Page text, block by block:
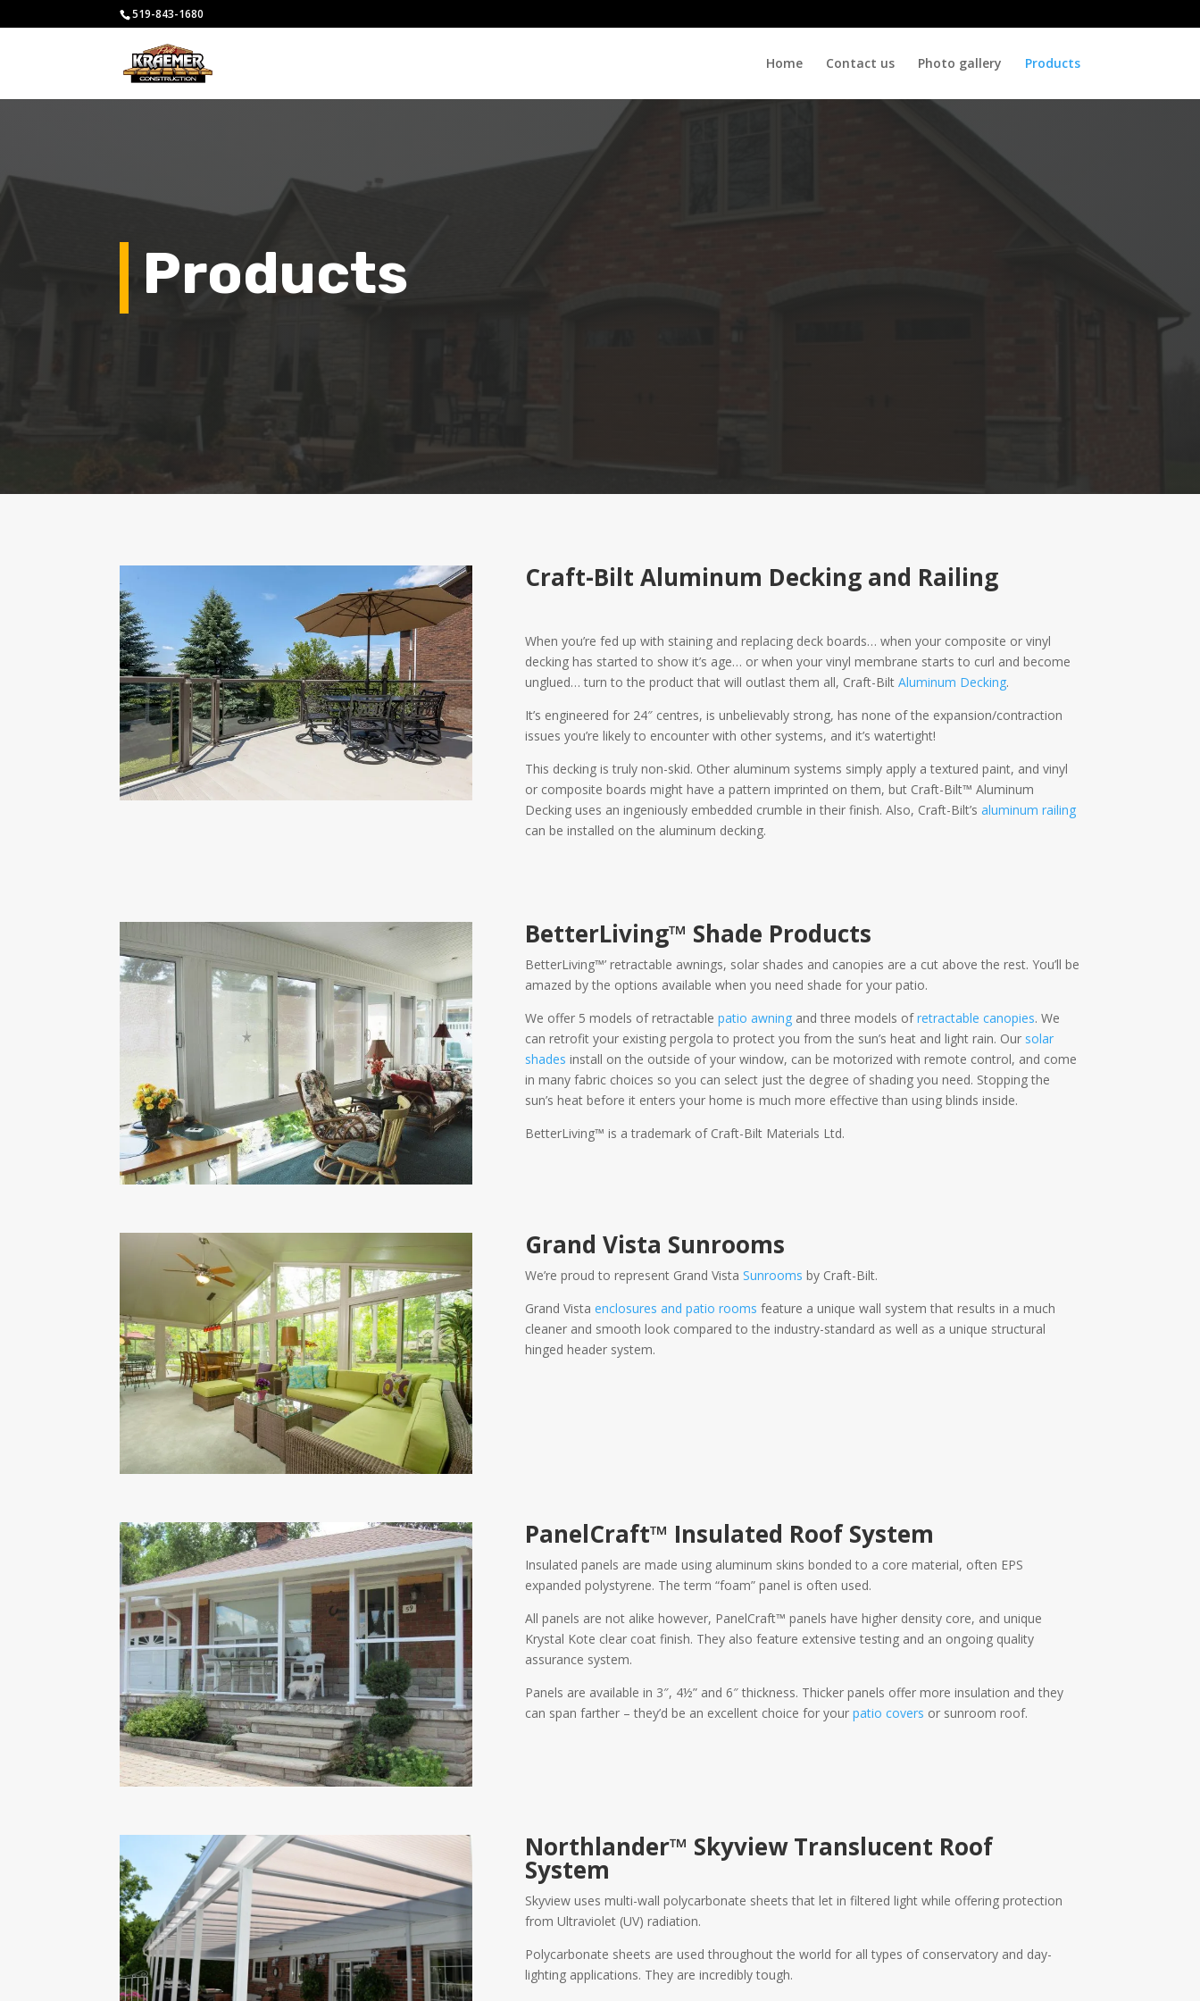
519-843-1680
Home Contact us Photo gallery Products
Products
Craft-Bilt Aluminum Decking and Railing
When you’re fed up with staining and replacing deck boards… when your composite or vinyl
decking has started to show it’s age… or when your vinyl membrane starts to curl and become
unglued… turn to the product that will outlast them all, Craft-Bilt Aluminum Decking.
It’s engineered for 24″ centres, is unbelievably strong, has none of the expansion/contraction
issues you’re likely to encounter with other systems, and it’s watertight!
This decking is truly non-skid. Other aluminum systems simply apply a textured paint, and vinyl
or composite boards might have a pattern imprinted on them, but Craft-Bilt™ Aluminum
Decking uses an ingeniously embedded crumble in their finish. Also, Craft-Bilt’saluminum railing
can be installed on the aluminum decking.
BetterLiving™ Shade Products
BetterLiving™’ retractable awnings, solar shades and canopies are a cut above the rest. You’ll be
amazed by the options available when you need shade for your patio.
We offer 5 models of retractable patio awning and three models of retractable canopies. We
can retrofit your existing pergola to protect you from the sun’s heat and light rain. Our solar
shades install on the outside of your window, can be motorized with remote control, and come
in many fabric choices so you can select just the degree of shading you need. Stopping the
sun’s heat before it enters your home is much more effective than using blinds inside.
BetterLiving™ is a trademark of Craft-Bilt Materials Ltd.
Grand Vista Sunrooms
We’re proud to represent Grand VistaSunroomsby Craft-Bilt.
Grand Vistaenclosures and patio rooms feature a unique wall system that results in a much
cleaner and smooth look compared to the industry-standard as well as a unique structural
hinged header system.
PanelCraft™ Insulated Roof System
Insulated panels are made using aluminum skins bonded to a core material, often EPS
expanded polystyrene. The term “foam” panel is often used.
All panels are not alike however, PanelCraft™ panels have higher density core, and unique
Krystal Kote clear coat finish. They also feature extensive testing and an ongoing quality
assurance system.
Panels are available in 3″, 4½” and 6″ thickness. Thicker panels offer more insulation and they
can span farther – they’d be an excellent choice for your patio covers or sunroom roof.
Northlander™ Skyview Translucent Roof
System
Skyview uses multi-wall polycarbonate sheets that let in filtered light while offering protection
from Ultraviolet (UV) radiation.
Polycarbonate sheets are used throughout the world for all types of conservatory and day-
lighting applications. They are incredibly tough.